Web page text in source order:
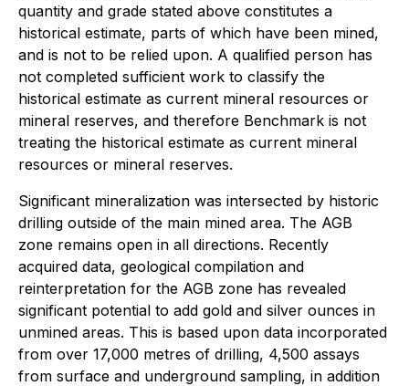
quantity and grade stated above constitutes a
historical estimate, parts of which have been mined,
and is not to be relied upon. A qualified person has
not completed sufficient work to classify the
historical estimate as current mineral resources or
mineral reserves, and therefore Benchmark is not
treating the historical estimate as current mineral
resources or mineral reserves.
Significant mineralization was intersected by historic
drilling outside of the main mined area. The AGB
zone remains open in all directions. Recently
acquired data, geological compilation and
reinterpretation for the AGB zone has revealed
significant potential to add gold and silver ounces in
unmined areas. This is based upon data incorporated
from over 17,000 metres of drilling, 4,500 assays
from surface and underground sampling, in addition